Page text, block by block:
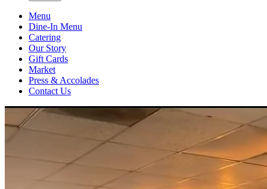
Menu
Dine-In Menu
Catering
Our Story
Gift Cards
Market
Press & Accolades
Contact Us